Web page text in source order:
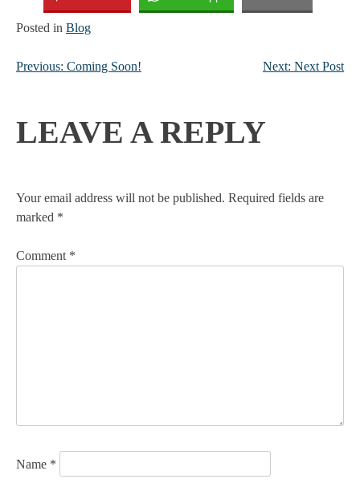
Posted in Blog
POST
NAVIGATION
Previous: Coming Soon! Next: Next Post
LEAVE A REPLY
Your email address will not be published. Required fields are
marked *
Comment *
Name *